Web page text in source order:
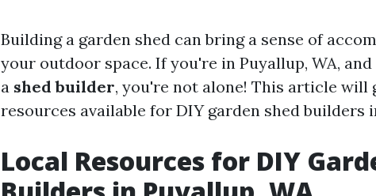
Building a garden shed can bring a sense of
your outdoor space. If you're in Puyallup, WA,
a shed builder, you're not alone! This article
resources available for DIY garden shed builders
Local Resources for DIY